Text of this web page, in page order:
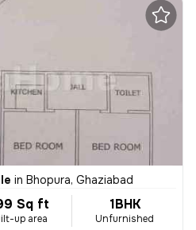
in Bhopura, Ghaziabad
Sq ft
up area
1BHK
Unfurnished